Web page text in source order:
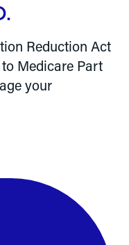
Reduction Act
Medicare Part
your